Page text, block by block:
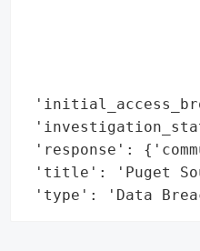
'response':
'title': 'Puget
'type': 'Data